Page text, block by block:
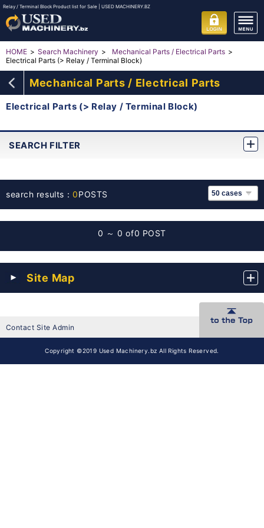
Relay / Terminal Block Product list for Sale | USED MACHINERY.BZ
HOME Search Machinery
Mechanical Parts / Electrical Parts
Electrical Parts (> Relay / Terminal Block)
Mechanical Parts / Electrical Parts
Electrical Parts (> Relay / Terminal Block)
SEARCH FILTER
search results：0POSTS
0 ～ 0 of0 POST
Site Map
Contact Site Admin
Copyright ©2019 Used Machinery.bz All Rights Reserved.